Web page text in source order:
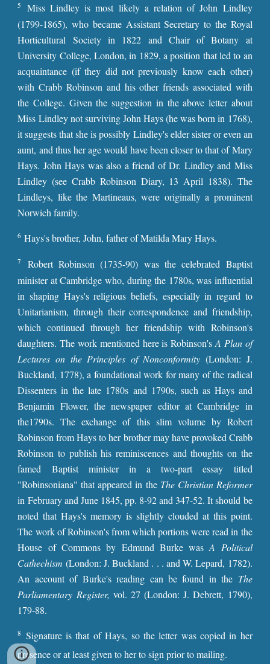
5
Miss Lindley is most likely a relation of John Lindley
(1799-1865), who became Assistant Secretary to the Royal
Horticultural Society in 1822 and Chair of Botany at
University College, London, in 1829, a position that led to an
acquaintance (if they did not previously know each other)
with Crabb Robinson and his other friends associated with
the College. Given the suggestion in the above letter about
Miss Lindley not surviving John Hays (he was born in 1768),
it suggests that she is possibly Lindley's elder sister or even an
aunt, and thus her age would have been closer to that of Mary
Hays. John Hays was also a friend of Dr. Lindley and Miss
Lindley (see Crabb Robinson Diary, 13 April 1838). The
Lindleys, like the Martineaus, were originally a prominent
Norwich family.
6 Hays's brother, John, father of Matilda Mary Hays.
7
Robert Robinson (1735-90) was the celebrated Baptist
minister at Cambridge who, during the 1780s, was influential
in shaping Hays's religious beliefs, especially in regard to
Unitarianism, through their correspondence and friendship,
which continued through her friendship with Robinson's
daughters. The work mentioned here is Robinson's A Plan of
Lectures on the Principles of Nonconformity (London: J.
Buckland, 1778), a foundational work for many of the radical
Dissenters in the late 1780s and 1790s, such as Hays and
Benjamin Flower, the newspaper editor at Cambridge in
the1790s. The exchange of this slim volume by Robert
Robinson from Hays to her brother may have provoked Crabb
Robinson to publish his reminiscences and thoughts on the
famed Baptist minister in a two-part essay titled
"Robinsoniana" that appeared in the The Christian Reformer
in February and June 1845, pp. 8-92 and 347-52. It should be
noted that Hays's memory is slightly clouded at this point.
The work of Robinson's from which portions were read in the
House of Commons by Edmund Burke wasA Political
Cathechism (London: J. Buckland . . . and W. Lepard, 1782).
An account of Burke's reading can be found in the The
Parliamentary Register, vol. 27 (London: J. Debrett, 1790),
179-88.
8 Signature is that of Hays, so the letter was copied in her
presence or at least given to her to sign prior to mailing.